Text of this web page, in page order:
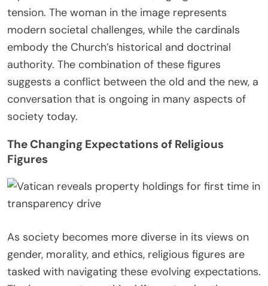
tension. The woman in the image represents
modern societal challenges, while the cardinals
embody the Church’s historical and doctrinal
authority. The combination of these figures
suggests a conflict between the old and the new, a
conversation that is ongoing in many aspects of
society today.
The Changing Expectations of Religious
Figures
As society becomes more diverse in its views on
gender, morality, and ethics, religious figures are
tasked with navigating these evolving expectations.